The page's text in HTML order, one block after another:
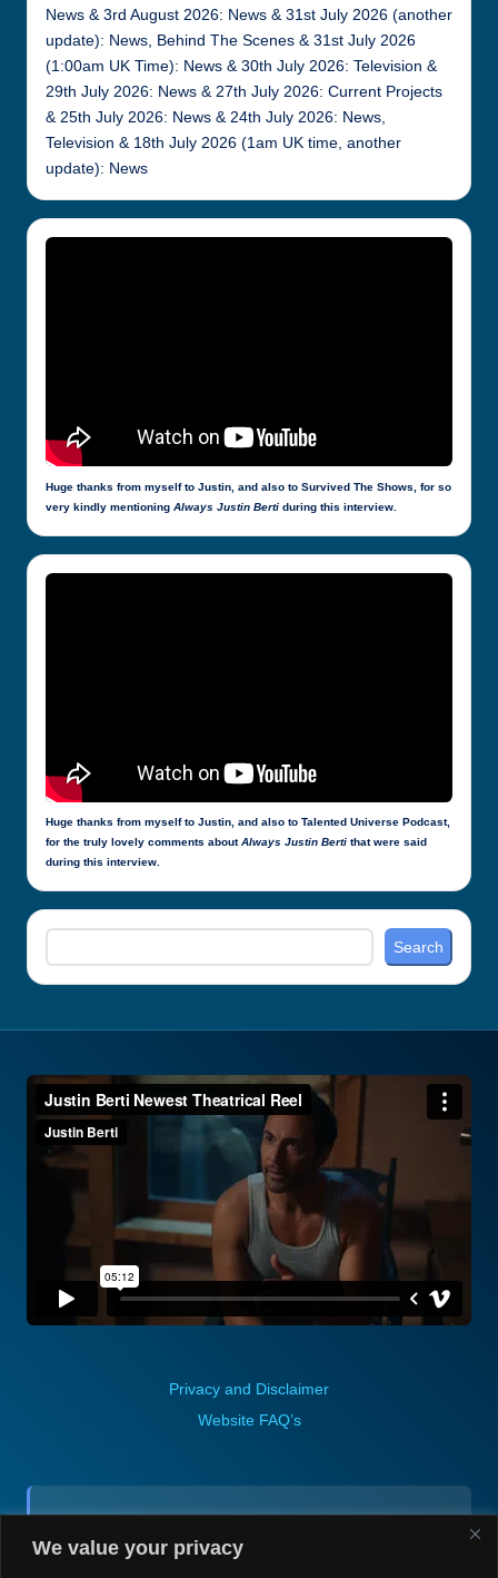
We value your privacy
News & 3rd August 2026: News & 31st July 2026 (another
update): News, Behind The Scenes & 31st July 2026
(1:00am UK Time): News & 30th July 2026: Television &
29th July 2026: News & 27th July 2026: Current Projects
& 25th July 2026: News & 24th July 2026: News,
Television & 18th July 2026 (1am UK time, another
update): News
Huge thanks from myself to Justin, and also to Survived The Shows, for so
very kindly mentioning Always Justin Berti during this interview.
Huge thanks from myself to Justin, and also to Talented Universe Podcast,
for the truly lovely comments aboutAlways Justin Berti that were said
during this interview.
Search
Search
Privacy and Disclaimer
Website FAQ’s